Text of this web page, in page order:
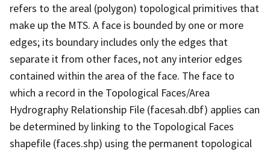
refers to the areal (polygon) topological primitives that
make up the MTS. A face is bounded by one or more
edges; its boundary includes only the edges that
separate it from other faces, not any interior edges
contained within the area of the face. The face to
which a record in the Topological Faces/Area
Hydrography Relationship File (facesah.dbf) applies can
be determined by linking to the Topological Faces
shapefile (faces.shp) using the permanent topological